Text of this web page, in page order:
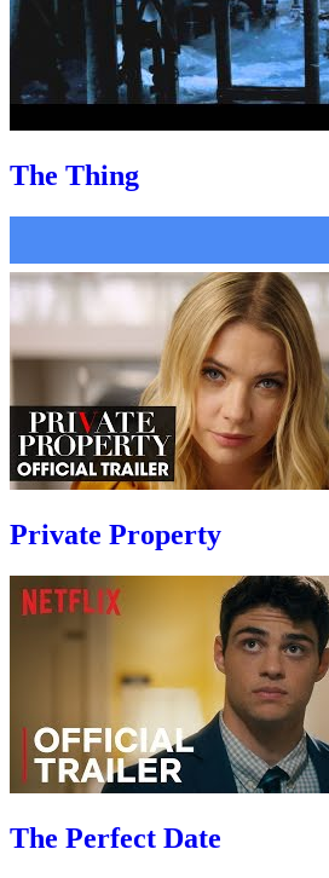
The Thing
Private Property
The Perfect Date